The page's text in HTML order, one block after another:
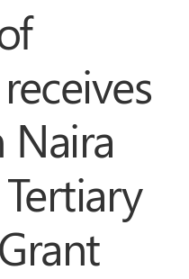
Naira